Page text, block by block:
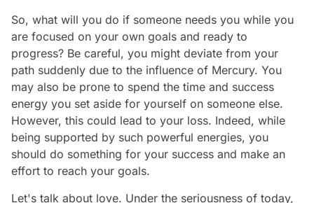
So, what will you do if someone needs you while you
are focused on your own goals and ready to
progress? Be careful, you might deviate from your
path suddenly due to the influence of Mercury. You
may also be prone to spend the time and success
energy you set aside for yourself on someone else.
However, this could lead to your loss. Indeed, while
being supported by such powerful energies, you
should do something for your success and make an
effort to reach your goals.
Let's talk about love. Under the seriousness of today,